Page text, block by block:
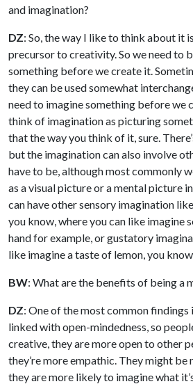
and imagination?
DZ: So, the way I like to think about it
precursor to creativity. So we need to
something before we create it.
they can be used somewhat
need to imagine something before we
think of imagination as picturing
that the way you think of it, sure.
but the imagination can also involve
have to be, although most commonly
as a visual picture or a mental picture
can have other sensory imagination
you know, where you can like imagine
hand for example, or gustatory
like imagine a taste of lemon, you
BW: What are the benefits of being a
DZ: One of the most common
linked with open-mindedness, so
creative, they are more open to other
they’re more empathic. They might be
they are more likely to imagine what